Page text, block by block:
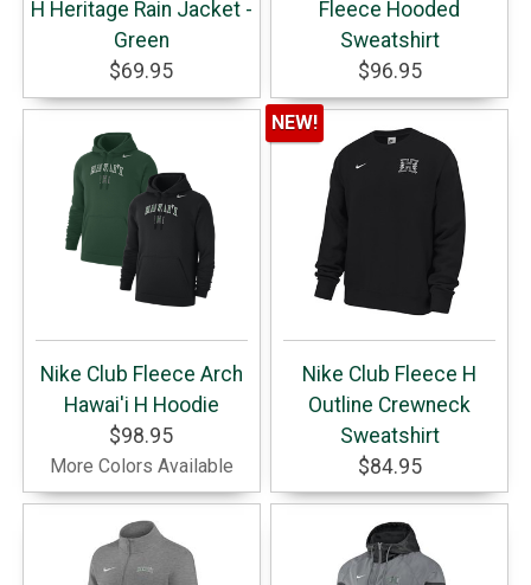
H Heritage Rain Jacket -
Green
$69.95
Fleece Hooded
Sweatshirt
$96.95
Nike Club Fleece Arch
Hawai'i H Hoodie
$98.95
More Colors Available
Nike Club Fleece H
Outline Crewneck
Sweatshirt
$84.95
NEW!